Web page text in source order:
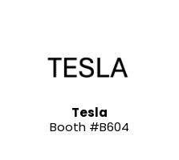
Tesla
Booth #B604